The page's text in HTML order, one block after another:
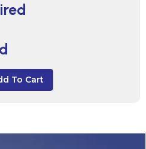
To Cart